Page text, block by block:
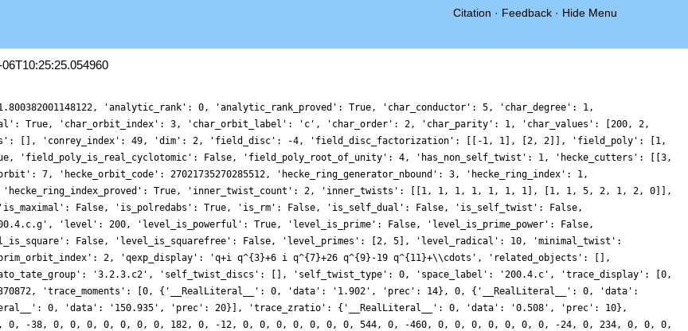
Citation · Feedback · Hide Menu
'analytic_rank': 0, 'analytic_rank_proved': True, 'char_conductor': 5, 'char_degree': 1,
True, 'char_orbit_index': 3, 'char_orbit_label': 'c', 'char_order': 2, 'char_parity': 1, 'char_values': [200, 2,
[], 'conrey_index': 49, 'dim': 2, 'field_disc': -4, 'field_disc_factorization': [[-1, 1], [2, 2]], 'field_poly': [1,
'field_poly_is_real_cyclotomic': False, 'field_poly_root_of_unity': 4, 'has_non_self_twist': 1, 'hecke_cutters': [[3,
7, 'hecke_orbit_code': 27021735270285512, 'hecke_ring_generator_nbound': 3, 'hecke_ring_index': 1,
'hecke_ring_index_proved': True, 'inner_twist_count': 2, 'inner_twists': [[1, 1, 1, 1, 1, 1, 1], [1, 1, 5, 2, 1, 2, 0]],
False, 'is_polredabs': True, 'is_rm': False, 'is_self_dual': False, 'is_self_twist': False,
'level': 200, 'level_is_powerful': True, 'level_is_prime': False, 'level_is_prime_power': False,
False, 'level_is_squarefree': False, 'level_primes': [2, 5], 'level_radical': 10, 'minimal_twist':
2, 'qexp_display': 'q+i q^{3}+6 i q^{7}+26 q^{9}-19 q^{11}+\\cdots', 'related_objects': [],
'3.2.3.c2', 'self_twist_discs': [], 'self_twist_type': 0, 'space_label': '200.4.c', 'trace_display': [0,
'trace_moments': [0, {'__RealLiteral__': 0, 'data': '1.902', 'prec': 14}, 0, {'__RealLiteral__': 0, 'data':
0, 'data': '150.935', 'prec': 20}], 'trace_zratio': {'__RealLiteral__': 0, 'data': '0.508', 'prec': 10},
-38, 0, 0, 0, 0, 0, 0, 0, 182, 0, -12, 0, 0, 0, 0, 0, 0, 0, 544, 0, -460, 0, 0, 0, 0, 0, 0, 0, -24, 0, 234, 0, 0, 0,